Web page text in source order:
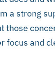
a strong
those
focus and